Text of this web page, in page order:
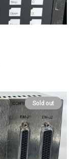
Sold out